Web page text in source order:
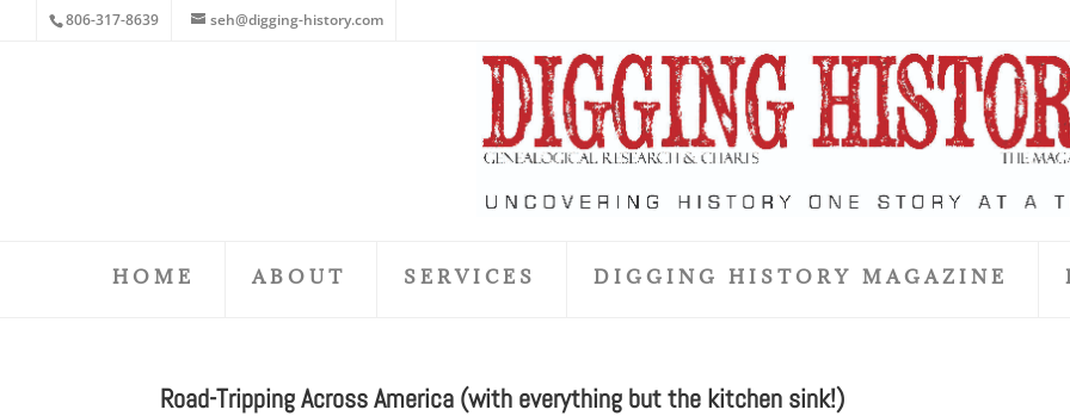
806-317-8639 seh@digging-history.com
HOME ABOUT SERVICES DIGGING HISTORY MAGAZINE
Road-Tripping Across America (with everything but the kitchen sink!)